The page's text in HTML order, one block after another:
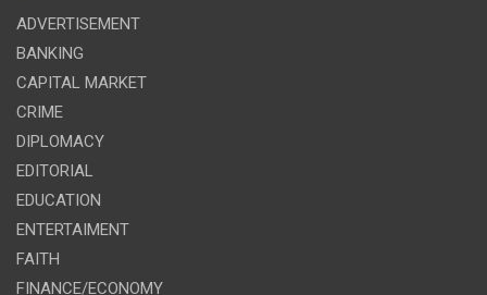
ADVERTISEMENT
BANKING
CAPITAL MARKET
CRIME
DIPLOMACY
EDITORIAL
EDUCATION
ENTERTAIMENT
FAITH
FINANCE/ECONOMY